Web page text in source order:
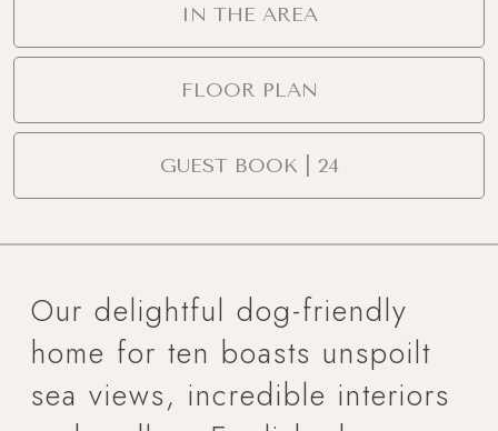
IN THE AREA
FLOOR PLAN
GUEST BOOK | 24
Our delightful dog-friendly
home for ten boasts unspoilt
sea views, incredible interiors